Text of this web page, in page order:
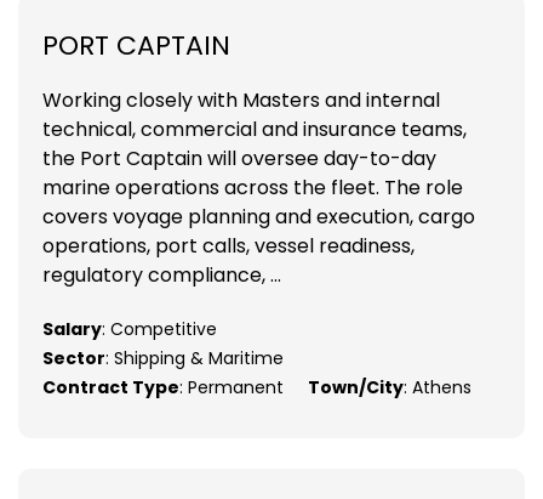
PORT CAPTAIN
Working closely with Masters and internal
technical, commercial and insurance teams,
the Port Captain will oversee day-to-day
marine operations across the fleet. The role
covers voyage planning and execution, cargo
operations, port calls, vessel readiness,
regulatory compliance, ...
Salary: Competitive
Sector: Shipping & Maritime
Contract Type: Permanent Town/City: Athens